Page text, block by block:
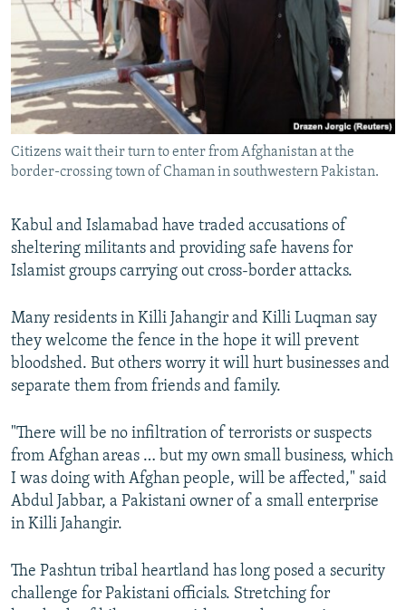
Citizens wait their turn to enter from Afghanistan at the
border-crossing town of Chaman in southwestern Pakistan.
Kabul and Islamabad have traded accusations of
sheltering militants and providing safe havens for
Islamist groups carrying out cross-border attacks.
Many residents in Killi Jahangir and Killi Luqman say
they welcome the fence in the hope it will prevent
bloodshed. But others worry it will hurt businesses and
separate them from friends and family.
"There will be no infiltration of terrorists or suspects
from Afghan areas … but my own small business, which
I was doing with Afghan people, will be affected," said
Abdul Jabbar, a Pakistani owner of a small enterprise
in Killi Jahangir.
The Pashtun tribal heartland has long posed a security
challenge for Pakistani officials. Stretching for